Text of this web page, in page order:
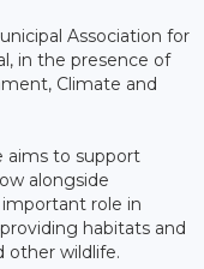
Association for
in the presence of
Climate and
aims to support
alongside
important role in
habitats and
other wildlife.